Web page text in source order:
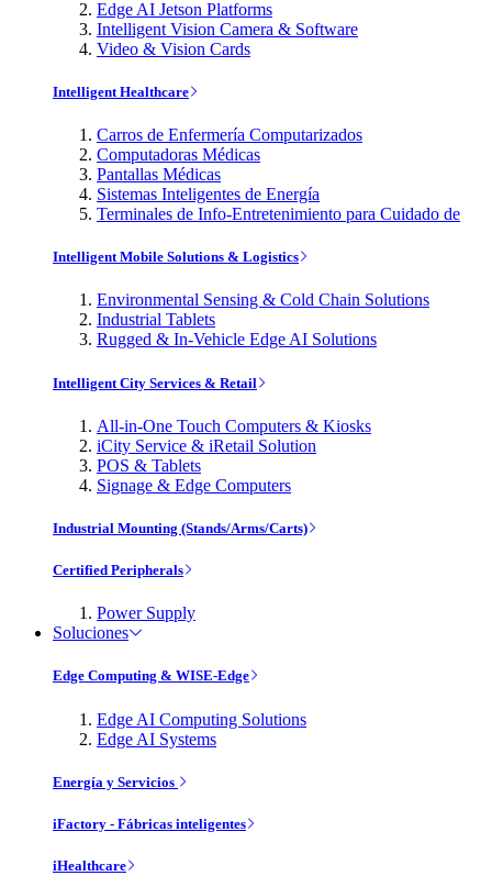
Edge AI Jetson Platforms
Intelligent Vision Camera & Software
Video & Vision Cards
Intelligent Healthcare
Carros de Enfermería Computarizados
Computadoras Médicas
Pantallas Médicas
Sistemas Inteligentes de Energía
Terminales de Info-Entretenimiento para Cuidado de
Intelligent Mobile Solutions & Logistics
Environmental Sensing & Cold Chain Solutions
Industrial Tablets
Rugged & In-Vehicle Edge AI Solutions
Intelligent City Services & Retail
All-in-One Touch Computers & Kiosks
iCity Service & iRetail Solution
POS & Tablets
Signage & Edge Computers
Industrial Mounting (Stands/Arms/Carts)
Certified Peripherals
Power Supply
Soluciones
Edge Computing & WISE-Edge
Edge AI Computing Solutions
Edge AI Systems
Energía y Servicios
iFactory - Fábricas inteligentes
iHealthcare